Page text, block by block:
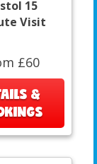
15
Visit
£60
&